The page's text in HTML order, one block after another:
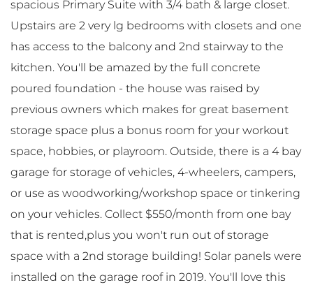
spacious Primary Suite with 3/4 bath & large closet.
Upstairs are 2 very lg bedrooms with closets and one
has access to the balcony and 2nd stairway to the
kitchen. You'll be amazed by the full concrete
poured foundation - the house was raised by
previous owners which makes for great basement
storage space plus a bonus room for your workout
space, hobbies, or playroom. Outside, there is a 4 bay
garage for storage of vehicles, 4-wheelers, campers,
or use as woodworking/workshop space or tinkering
on your vehicles. Collect $550/month from one bay
that is rented,plus you won't run out of storage
space with a 2nd storage building! Solar panels were
installed on the garage roof in 2019. You'll love this